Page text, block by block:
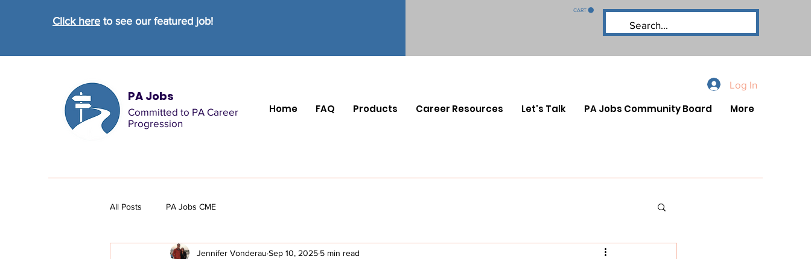
Click here to see our featured job!
CART
PA Jobs
Committed to PA Career
Progression
Log In
Home FAQ Products Career Resources Let's Talk PA Jobs Community Board More
All Posts PA Jobs CME
Jennifer Vonderau Sep 10, 2025 5 min read